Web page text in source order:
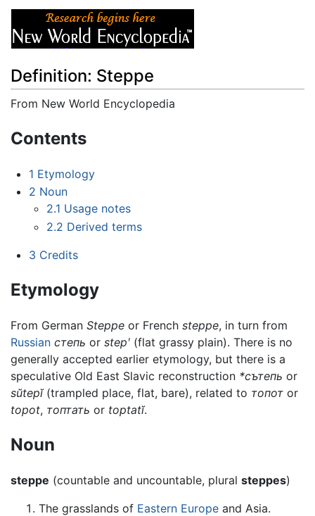
Definition: Steppe
From New World Encyclopedia
Contents
1 Etymology
2 Noun
2.1 Usage notes
2.2 Derived terms
3 Credits
Etymology
From German Steppe or French steppe, in turn from
Russian степь or stepʹ (flat grassy plain). There is no
generally accepted earlier etymology, but there is a
speculative Old East Slavic reconstruction *сътепь or
sŭtepĭ(trampled place, flat, bare), related to топот or
topot, топтать or toptatĭ.
Noun
steppe (countable and uncountable, plural steppes)
The grasslands of Eastern Europe and Asia.